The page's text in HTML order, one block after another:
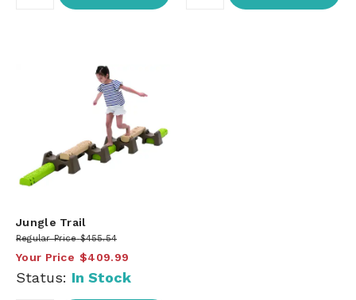
Jungle Trail
Regular Price $455.54
Your Price $409.99
Status: In Stock